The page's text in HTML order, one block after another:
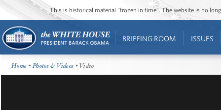
This is historical material “frozen in time”. The website is no
BRIEFING ROOM ISSUES
Home •Photos & Videos • Video